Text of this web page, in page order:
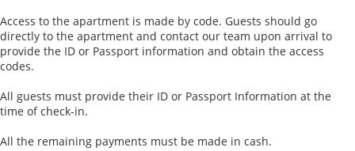
Access to the apartment is made by code. Guests should go
directly to the apartment and contact our team upon arrival to
provide the ID or Passport information and obtain the access
codes.
All guests must provide their ID or Passport Information at the
time of check-in.
All the remaining payments must be made in cash.